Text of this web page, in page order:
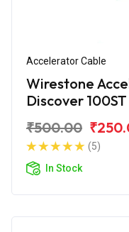
Accelerator Cable
Wirestone
Discover 100ST
₹500.00
(5)
In Stock